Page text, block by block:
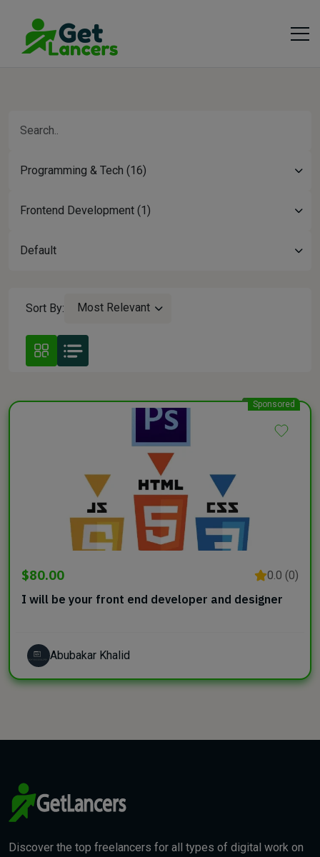
Programming & Tech (16)
Frontend Development (1)
Default
Sort By: Most Relevant
Sponsored
$80.00 0.0 (0)
I will be your front end developer and designer
Abubakar Khalid
Discover the top freelancers for all types of digital work on